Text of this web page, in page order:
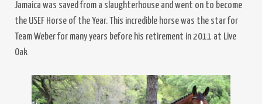
Jamaica was saved from a slaughterhouse and went on to become
the USEF Horse of the Year. This incredible horse was the star for
Team Weber for many years before his retirement in 2011 at Live
Oak